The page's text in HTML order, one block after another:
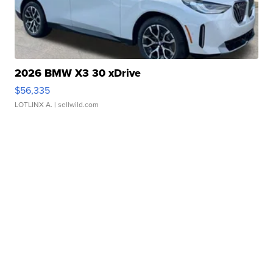
2026 BMW X3 30 xDrive
$56,335
LOTLINX A. | sellwild.com